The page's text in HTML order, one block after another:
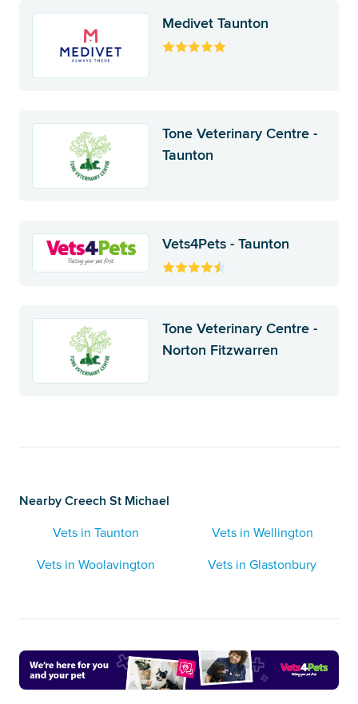
Medivet Taunton
Tone Veterinary Centre -
Taunton
Vets4Pets - Taunton
Tone Veterinary Centre -
Norton Fitzwarren
Nearby Creech St Michael
Vets in Taunton
Vets in Wellington
Vets in Woolavington
Vets in Glastonbury